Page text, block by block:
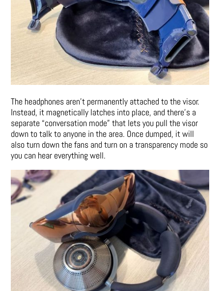
The headphones aren’t permanently attached to the visor.
Instead, it magnetically latches into place, and there’s a
separate “conversation mode” that lets you pull the visor
down to talk to anyone in the area. Once dumped, it will
also turn down the fans and turn on a transparency mode so
you can hear everything well.